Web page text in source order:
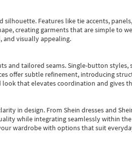
silhouette. Features like tie accents,
creating garments that are simple to
and visually appealing.
and tailored seams. Single-button
offer subtle refinement, introducing
that elevates coordination and gives
in design. From Shein dressesand
while integrating seamlessly within
wardrobe with options that suit